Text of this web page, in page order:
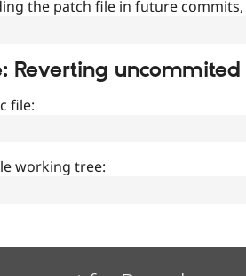
the patch file in future
Reverting
file:
working tree: